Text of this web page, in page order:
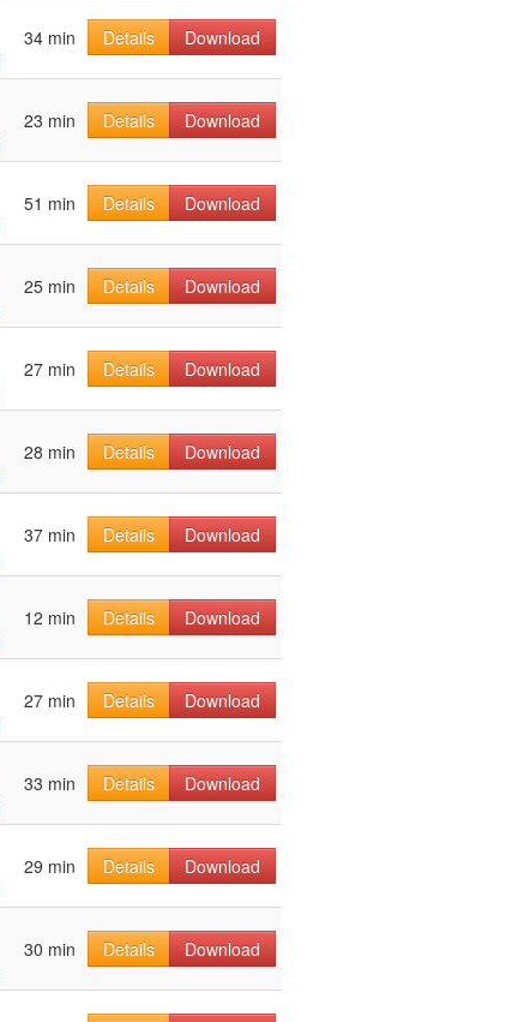
34 min Details Download
23 min Details Download
51 min Details Download
25 min Details Download
27 min Details Download
28 min Details Download
37 min Details Download
12 min Details Download
27 min Details Download
33 min Details Download
29 min Details Download
30 min Details Download